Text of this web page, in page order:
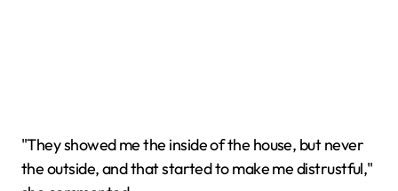
"They showed me the inside of the house, but never
the outside, and that started to make me distrustful,"